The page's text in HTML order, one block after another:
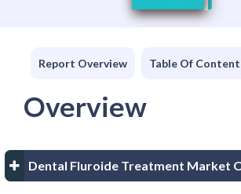
Report Overview Table Of
Overview
Dental Fluroide Treatment Market